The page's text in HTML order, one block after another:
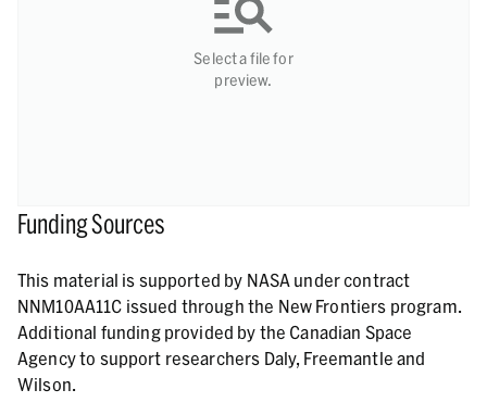
Select a file for
preview.
Funding Sources
This material is supported by NASA under contract
NNM10AA11C issued through the New Frontiers program.
Additional funding provided by the Canadian Space
Agency to support researchers Daly, Freemantle and
Wilson.